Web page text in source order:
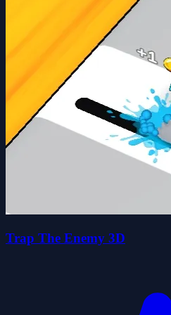
Trap The Enemy 3D